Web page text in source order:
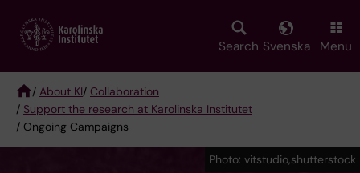
main
Search Svenska Menu
Breadcrumb
/ About KI/ Collaboration
/ Support the research at Karolinska Institutet
/ Ongoing Campaigns
Photo: vitstudio,shutterstock